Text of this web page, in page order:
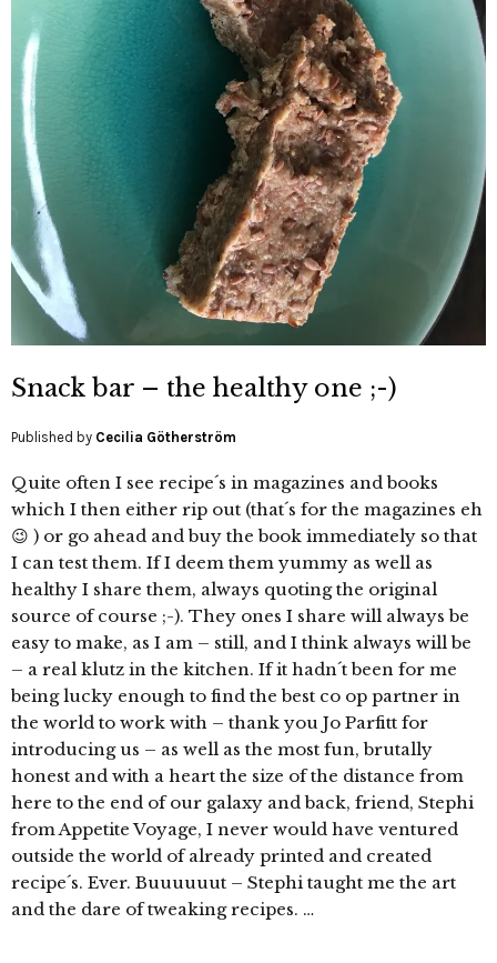
Snack bar – the healthy one ;-)
Published by Cecilia Götherström
Quite often I see recipe´s in magazines and books
which I then either rip out (that´s for the magazines eh
😉 ) or go ahead and buy the book immediately so that
I can test them. If I deem them yummy as well as
healthy I share them, always quoting the original
source of course ;-). They ones I share will always be
easy to make, as I am – still, and I think always will be
– a real klutz in the kitchen. If it hadn´t been for me
being lucky enough to find the best co op partner in
the world to work with – thank you Jo Parfitt for
introducing us – as well as the most fun, brutally
honest and with a heart the size of the distance from
here to the end of our galaxy and back, friend, Stephi
from Appetite Voyage, I never would have ventured
outside the world of already printed and created
recipe´s. Ever. Buuuuuut – Stephi taught me the art
and the dare of tweaking recipes. …